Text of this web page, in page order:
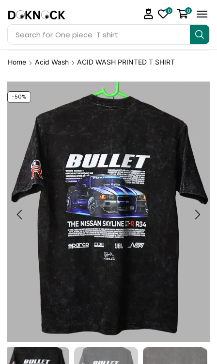
Search for One piece T shirt
0 0
Home Acid Wash ACID WASH PRINTED T SHIRT
-50%